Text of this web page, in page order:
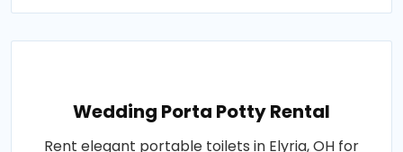
Wedding Porta Potty Rental
Rent elegant portable toilets in Elyria, OH for